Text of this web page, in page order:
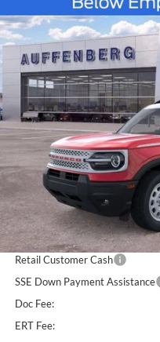
2025Ford Bronco Sport
Special Offer Price Drop
VIN:
Model:R9G
Courtesy Vehicle
BUY
MSRP:
Dealer Discount
Retail Customer Cash
SSE Down Payment Assistance
Doc Fee:
ERT Fee:
Compare Vehicle